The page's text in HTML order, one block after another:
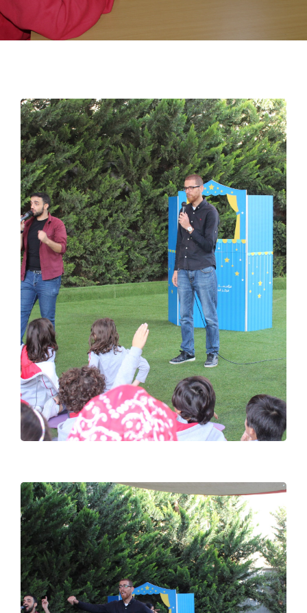
EMPLOYMENT
CONTACT US